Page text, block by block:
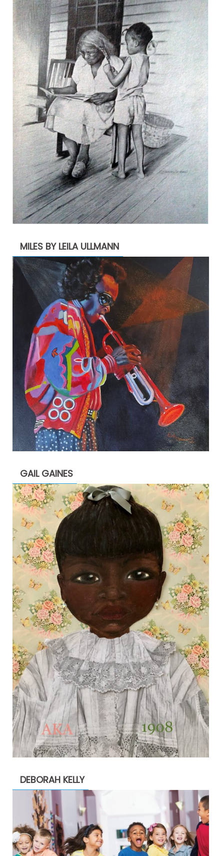
MILES BY LEILA ULLMANN
GAIL GAINES
DEBORAH KELLY